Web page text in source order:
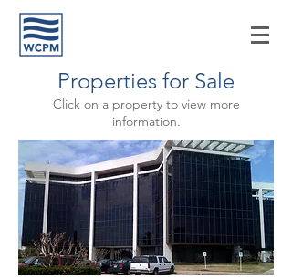
Properties for Sale
Click on a property to view more
information.